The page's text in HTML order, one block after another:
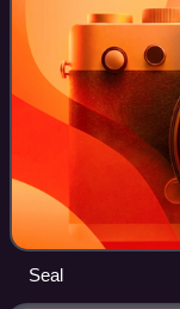
Seal